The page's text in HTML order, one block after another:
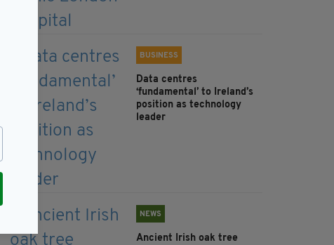
BUSINESS
Data centres
‘fundamental’ to Ireland’s
position as technology
leader
NEWS
Ancient Irish oak tree